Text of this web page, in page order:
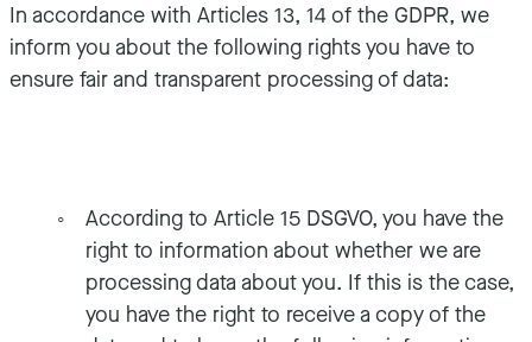
In accordance with Articles 13, 14 of the GDPR, we
inform you about the following rights you have to
ensure fair and transparent processing of data:
According to Article 15 DSGVO, you have the
right to information about whether we are
processing data about you. If this is the case,
you have the right to receive a copy of the